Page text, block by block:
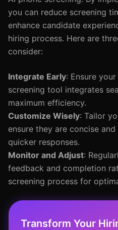
you can reduce screening
enhance candidate
hiring process. Here are
consider:
Integrate Early: Ensure
screening tool integrates
maximum efficiency.
Customize Wisely: Tailor
ensure they are concise
quicker responses.
Monitor and Adjust:
feedback and completion
screening process for
Transform Your